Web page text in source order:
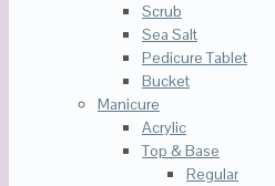
Scrub
Sea Salt
Pedicure Tablet
Bucket
Manicure
Acrylic
Top & Base
Regular